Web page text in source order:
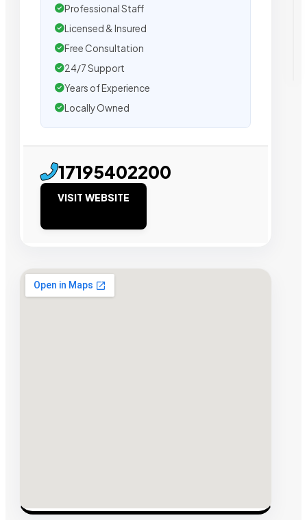
Professional Staff
Licensed & Insured
Free Consultation
24/7 Support
Years of Experience
Locally Owned
17195402200
VISIT WEBSITE